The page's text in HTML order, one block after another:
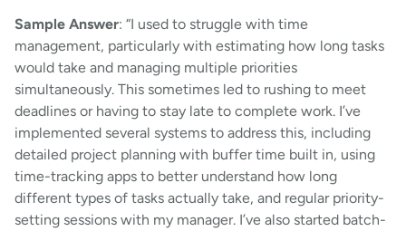
Sample Answer: “I used to struggle with time
management, particularly with estimating how long tasks
would take and managing multiple priorities
simultaneously. This sometimes led to rushing to meet
deadlines or having to stay late to complete work. I’ve
implemented several systems to address this, including
detailed project planning with buffer time built in, using
time-tracking apps to better understand how long
different types of tasks actually take, and regular priority-
setting sessions with my manager. I’ve also started batch-